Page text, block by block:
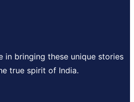
in bringing these unique stories
true spirit of India.